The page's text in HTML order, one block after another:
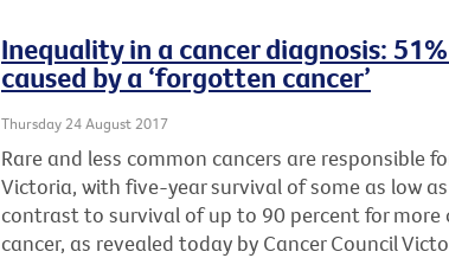
Inequality in a cancer diagnosis:
caused by a ‘forgotten cancer’
Thursday 24 August 2017
Rare and less common cancers are responsible
Victoria, with five-year survival of some as low
contrast to survival of up to 90 percent for more
cancer, as revealed today by Cancer Council